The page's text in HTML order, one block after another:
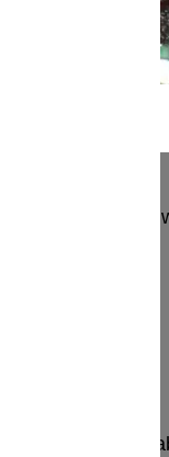
and 360°
identify an